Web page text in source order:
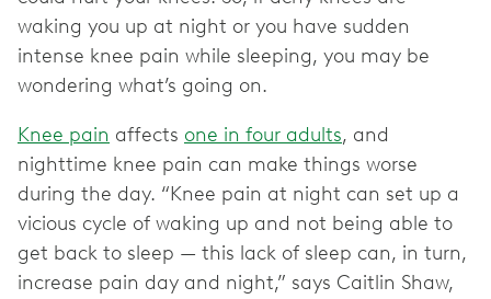
waking you up at night or you have sudden
intense knee pain while sleeping, you may be
wondering what’s going on.
Knee pain affects one in four adults, and
nighttime knee pain can make things worse
during the day. “Knee pain at night can set up a
vicious cycle of waking up and not being able to
get back to sleep — this lack of sleep can, in turn,
increase pain day and night,” says Caitlin Shaw,